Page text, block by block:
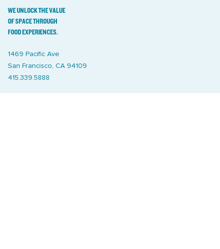
WE UNLOCK THE VALUE
OF SPACE THROUGH
FOOD EXPERIENCES.
1469 Pacific Ave
San Francisco, CA 94109
415.339.5888